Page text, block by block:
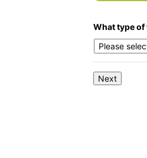
Substance
What type